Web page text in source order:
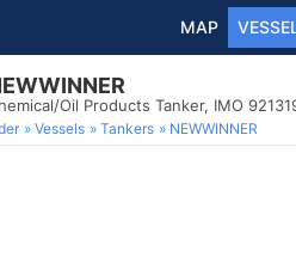
MAP
Oil Products Tanker, IMO
Vessels Tankers NEWWINNER